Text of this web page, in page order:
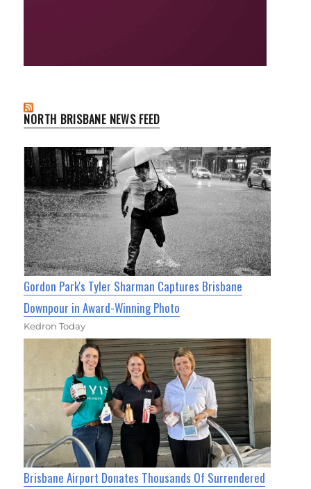
NORTH BRISBANE NEWS FEED
Gordon Park's Tyler Sharman Captures Brisbane
Downpour in Award-Winning Photo
Kedron Today
Brisbane Airport Donates Thousands Of Surrendered